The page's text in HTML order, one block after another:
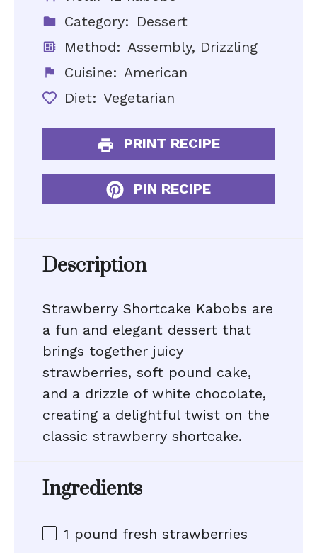
Category: Dessert
Method: Assembly, Drizzling
Cuisine: American
Diet: Vegetarian
PRINT RECIPE
PIN RECIPE
Description
Strawberry Shortcake Kabobs are
a fun and elegant dessert that
brings together juicy
strawberries, soft pound cake,
and a drizzle of white chocolate,
creating a delightful twist on the
classic strawberry shortcake.
Ingredients
1 pound fresh strawberries